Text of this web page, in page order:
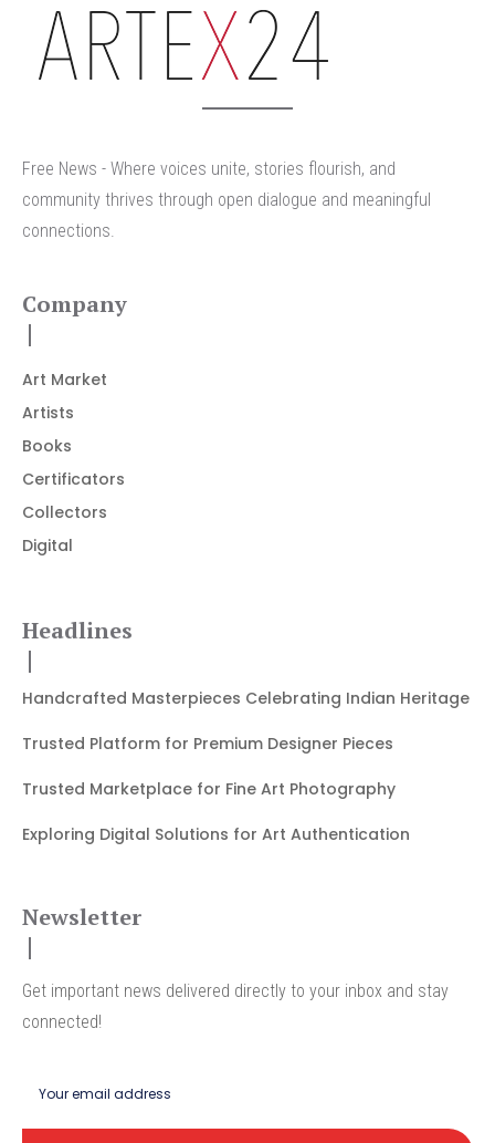
Free News - Where voices unite, stories flourish, and
community thrives through open dialogue and meaningful
connections.
Company
Art Market
Artists
Books
Certificators
Collectors
Digital
Headlines
Handcrafted Masterpieces Celebrating Indian Heritage
Trusted Platform for Premium Designer Pieces
Trusted Marketplace for Fine Art Photography
Exploring Digital Solutions for Art Authentication
Newsletter
Get important news delivered directly to your inbox and stay
connected!